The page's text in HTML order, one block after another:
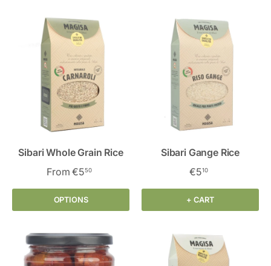
Sibari Whole Grain Rice
From €550
OPTIONS
Sibari Gange Rice
€510
+ CART